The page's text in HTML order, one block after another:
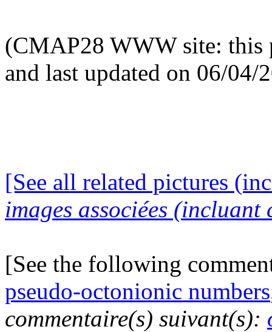
(CMAP28 WWW site: this
and last updated on 06/04/
[See all related pictures
images associées (incluant
[See the following
pseudo-octonionic numbers
commentaire(s) suivant(s):